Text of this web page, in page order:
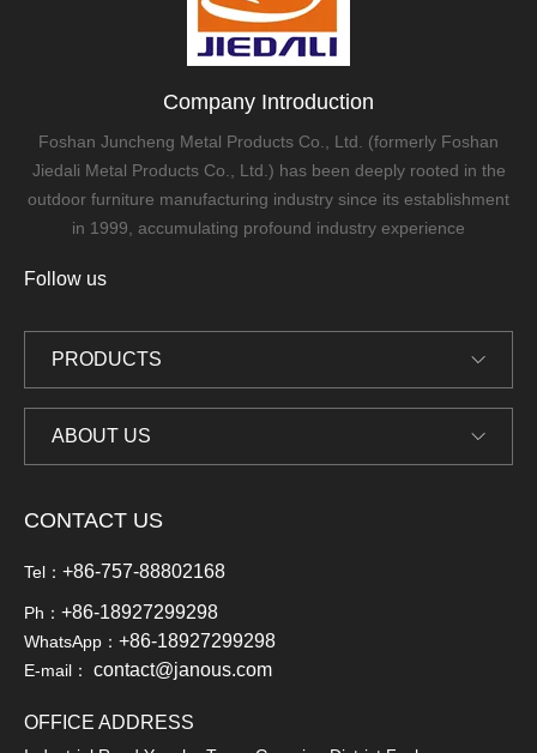
Company Introduction
Foshan Juncheng Metal Products Co., Ltd. (formerly Foshan
Jiedali Metal Products Co., Ltd.) has been deeply rooted in the
outdoor furniture manufacturing industry since its establishment
in 1999, accumulating profound industry experience
Follow us
PRODUCTS
ABOUT US
CONTACT US
Tel： +86-757-88802168
Ph： +86-18927299298
WhatsApp： +86-18927299298
E-mail： contact@janous.com
OFFICE ADDRESS